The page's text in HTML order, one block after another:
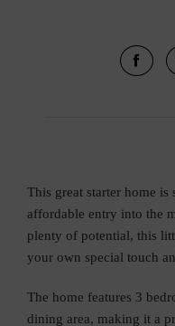
This great starter home
affordable entry into the
plenty of potential, this
your own special touch
The home features 3
dining area, making it a